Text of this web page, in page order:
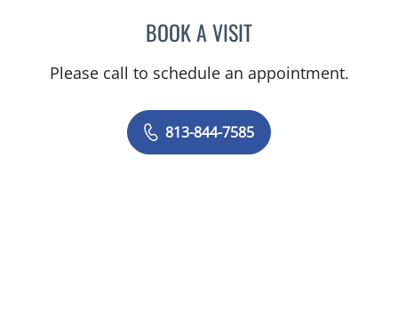
BOOK A VISITSAJEEL A CHOWDHARY,
Please call to schedule an appointment.
813-844-7585